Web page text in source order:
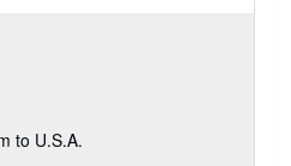
to U.S.A.